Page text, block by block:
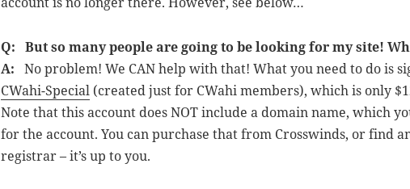
Q: But so many people are going to be looking for my site!
A: No problem! We CAN help with that! What you need to do is
CWahi-Special (created just for CWahi members), which is only
Note that this account does NOT include a domain name, which
for the account. You can purchase that from Crosswinds, or find
registrar – it’s up to you.